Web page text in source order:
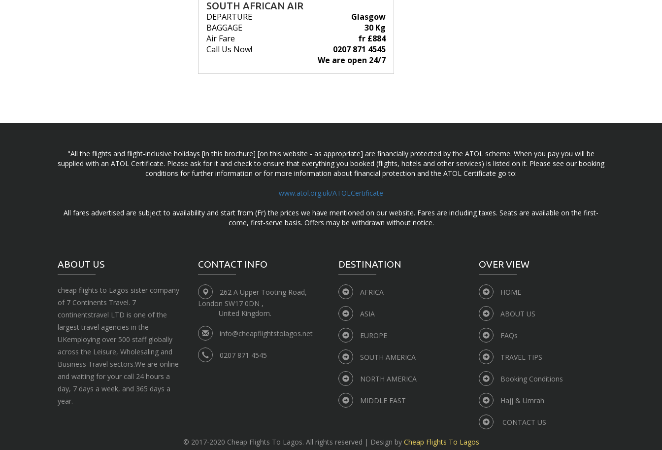
SOUTH AFRICAN AIR
DEPARTURE
Glasgow
BAGGAGE
30 Kg
Air Fare
fr £884
Call Us Now!
0207 871 4545
We are open 24/7
"All the flights and flight-inclusive holidays [in this brochure] [on this website - as appropriate] are financially protected by the ATOL scheme. When you pay you will be
supplied with an ATOL Certificate. Please ask for it and check to ensure that everything you booked (flights, hotels and other services) is listed on it. Please see our booking
conditions for further information or for more information about financial protection and the ATOL Certificate go to:
www.atol.org.uk/ATOLCertificate
All fares advertised are subject to availability and start from (Fr) the prices we have mentioned on our website. Fares are including taxes. Seats are available on the first-
come, first-serve basis. Offers may be withdrawn without notice.
ABOUT US
cheap flights to Lagos sister company
of 7 Continents Travel. 7
continentstravel LTD is one of the
largest travel agencies in the
UKemploying over 500 staff globally
across the Leisure, Wholesaling and
Business Travel sectors.We are online
and waiting for your call 24 hours a
day, 7 days a week, and 365 days a
year.
CONTACT INFO
262 A Upper Tooting Road,
London SW17 0DN ,
United Kingdom.
info@cheapflightstolagos.net
0207 871 4545
DESTINATION
AFRICA
ASIA
EUROPE
SOUTH AMERICA
NORTH AMERICA
MIDDLE EAST
OVER VIEW
HOME
ABOUT US
FAQs
TRAVEL TIPS
Booking Conditions
Hajj & Umrah
CONTACT US
© 2017-2020 Cheap Flights To Lagos. All rights reserved | Design by Cheap Flights To Lagos